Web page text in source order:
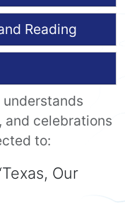
Reading
celebrations
to:
Our